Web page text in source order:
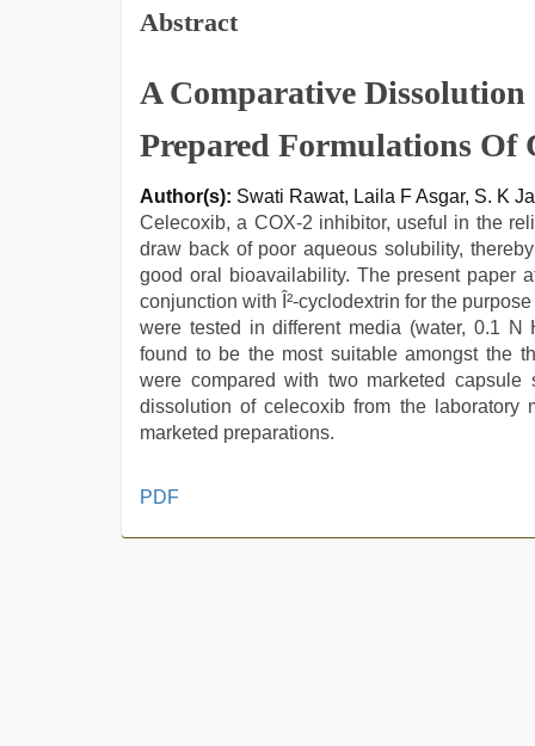
Abstract
A Comparative
Prepared Formulations Of
Author(s): Swati Rawat, Laila F Asgar, S. K
Celecoxib, a COX-2 inhibitor, useful in the
draw back of poor aqueous solubility,
good oral bioavailability. The present paper
conjunction with Î²-cyclodextrin for the
were tested in different media (water, 0.1 N
found to be the most suitable amongst the
were compared with two marketed
dissolution of celecoxib from the laboratory
marketed preparations.
ibooma
PDF